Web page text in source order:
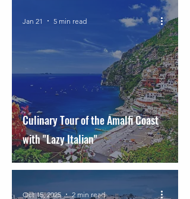
Culinary Tour of the Amalfi Coast
with "Lazy Italian"
Jan 21 5 min read
Oct 15, 2025 2 min read